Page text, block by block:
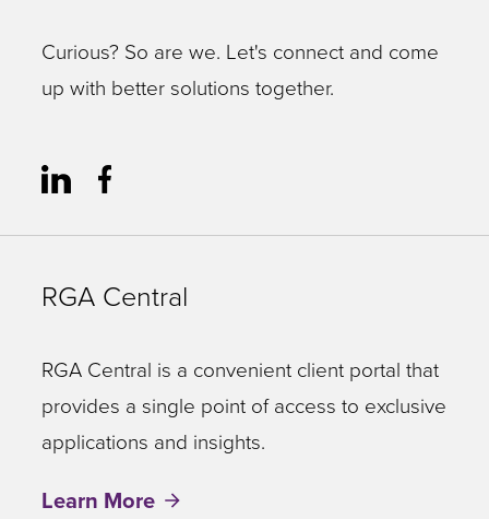
Curious? So are we. Let's connect and come
up with better solutions together.
RGA Central
RGA Central is a convenient client portal that
provides a single point of access to exclusive
applications and insights.
Learn More